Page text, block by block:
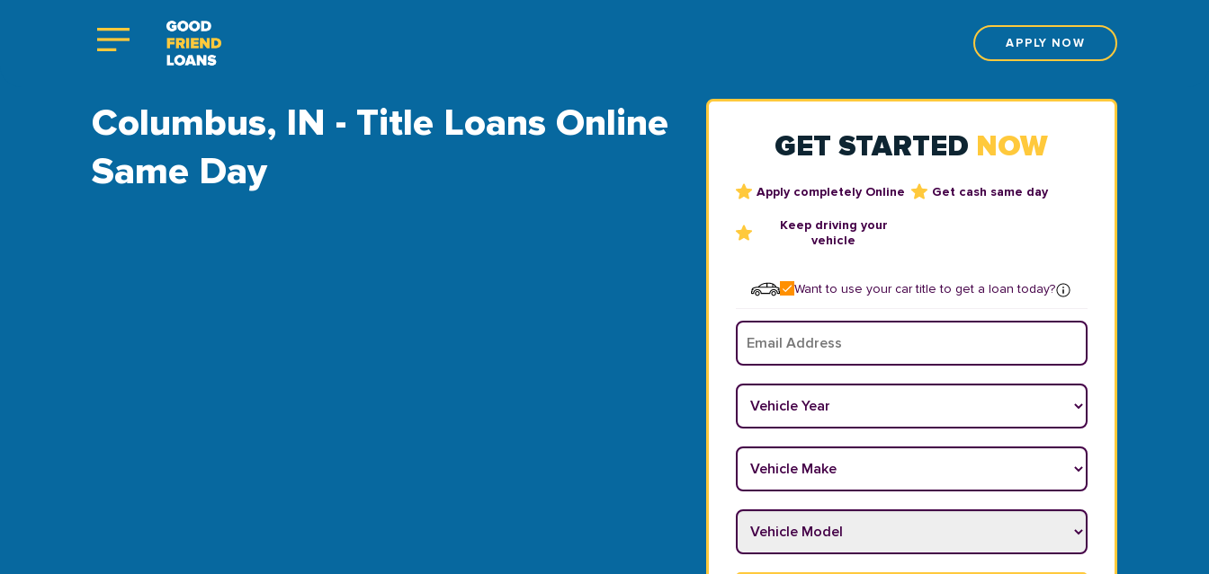
APPLY NOW
Columbus, IN - Title Loans Online
Same Day
GET STARTED NOW
Apply completely Online Get cash same day
Keep driving your
vehicle
Want to use your car title to get a loan today?
Email
Vehicle Year
Vehicle Make
Vehicle Model